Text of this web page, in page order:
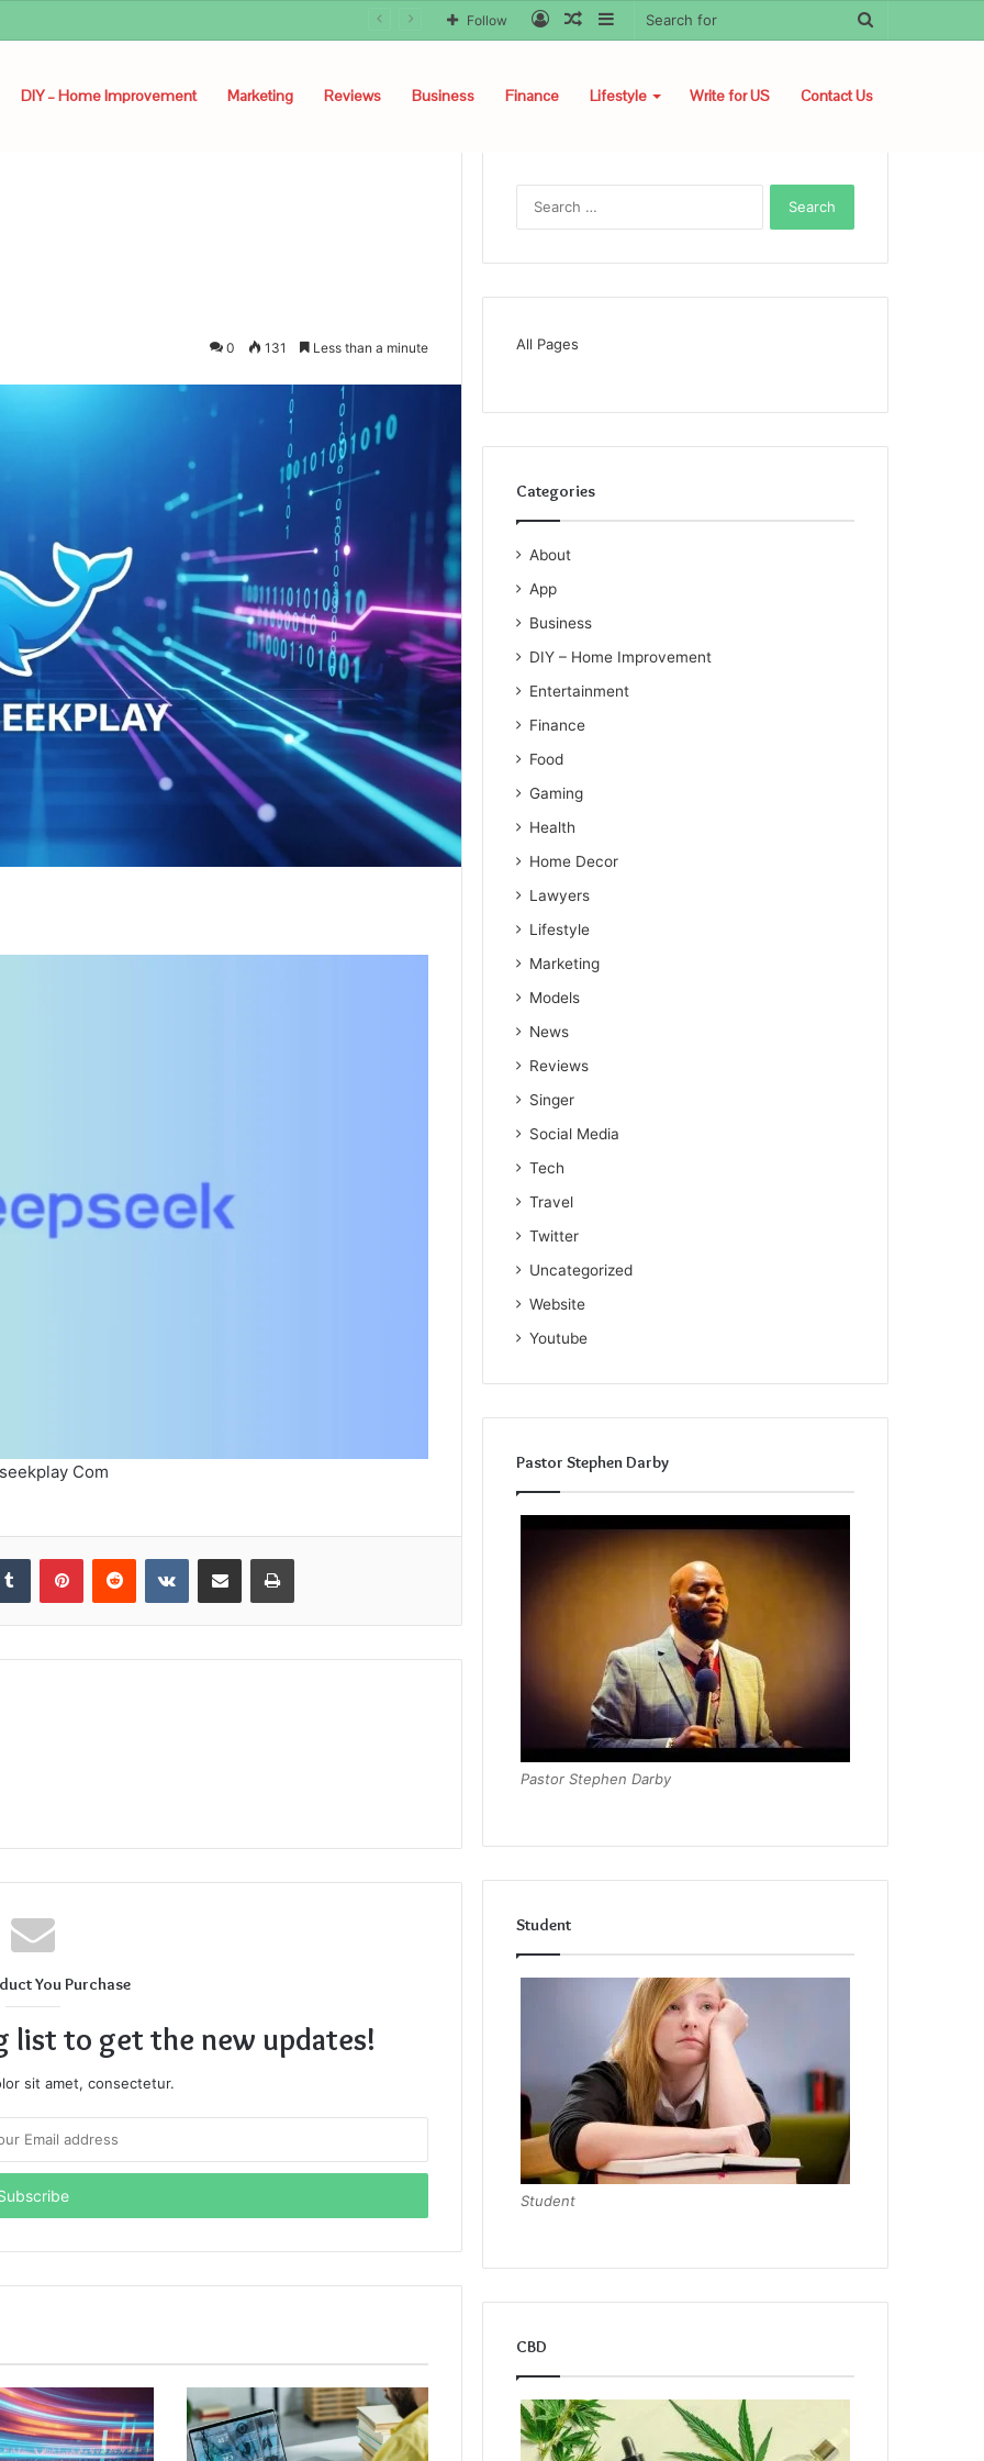
Sidebar
Random
Log
Follow
DIY – Home Improvement Marketing Reviews Business Finance Lifestyle Write for US Contact Us
0 131 Less than a minute
Com
Tumblr PinterestReddit VKontakteShare via Email Print
You Purchase
list to get the new updates!
sit amet, consectetur.
All Pages
Categories
About
App
Business
DIY – Home Improvement
Entertainment
Finance
Food
Gaming
Health
Home Decor
Lawyers
Lifestyle
Marketing
Models
News
Reviews
Singer
Social Media
Tech
Travel
Twitter
Uncategorized
Website
Youtube
Pastor Stephen Darby
Pastor Stephen Darby
Student
Student
CBD